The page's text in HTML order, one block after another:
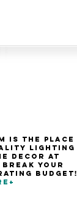
is the place
Lighting
Decor at
your
budget!